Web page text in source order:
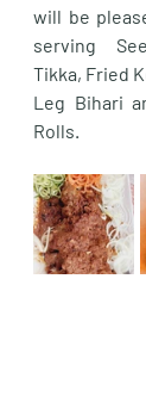
will be
serving
Tikka, Fried
Leg Bihari
Rolls.